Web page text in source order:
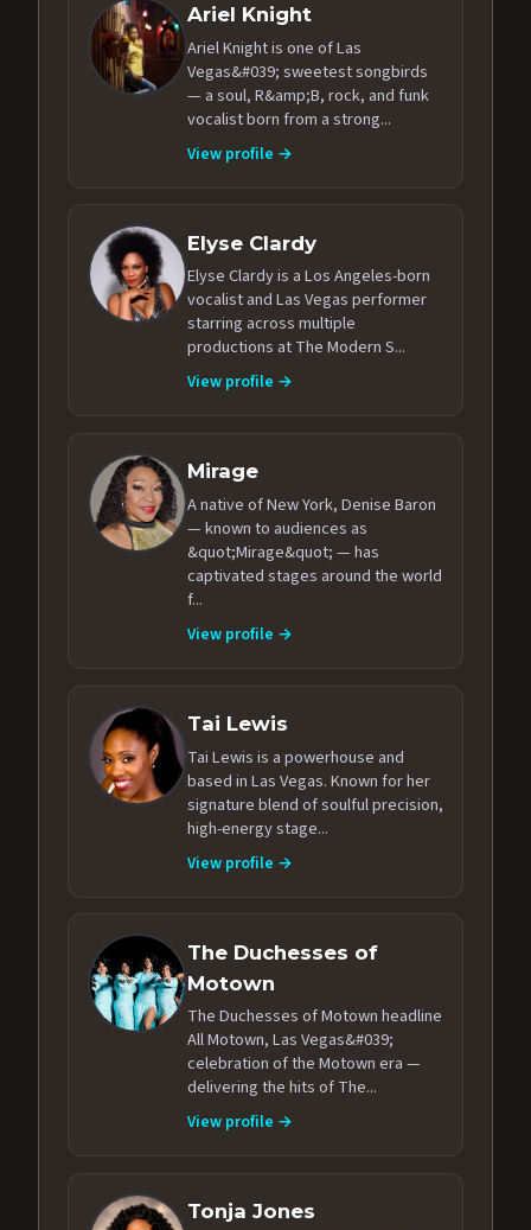
Ariel Knight
Ariel Knight is one of Las
Vegas&#039; sweetest songbirds
— a soul, R&amp;B, rock, and funk
vocalist born from a strong...
View profile →
Elyse Clardy
Elyse Clardy is a Los Angeles-born
vocalist and Las Vegas performer
starring across multiple
productions at The Modern S...
View profile →
Mirage
A native of New York, Denise Baron
— known to audiences as
&quot;Mirage&quot; — has
captivated stages around the world
f...
View profile →
Tai Lewis
Tai Lewis is a powerhouse and
based in Las Vegas. Known for her
signature blend of soulful precision,
high-energy stage...
View profile →
The Duchesses of
Motown
The Duchesses of Motown headline
All Motown, Las Vegas&#039;
celebration of the Motown era —
delivering the hits of The...
View profile →
Tonja Jones